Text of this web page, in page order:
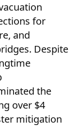
for
and
Despite
the
over $4
mitigation